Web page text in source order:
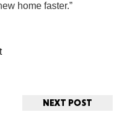
home faster.”
NEXT POST